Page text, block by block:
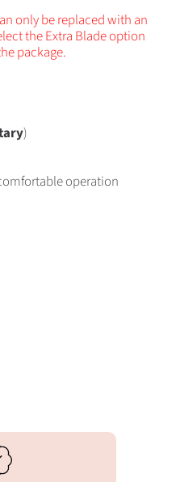
only be replaced with an
the Extra Blade option
package.
)
operation